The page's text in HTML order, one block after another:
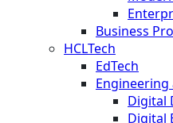
Business
HCLTech
EdTech
Engineering
Digital
Digital